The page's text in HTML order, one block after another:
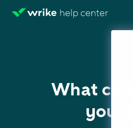
What can
you